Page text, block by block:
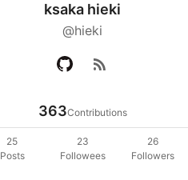
ksaka hieki
@hieki
rss_feed
363Contributions
25
Posts
23
Followees
26
Followers